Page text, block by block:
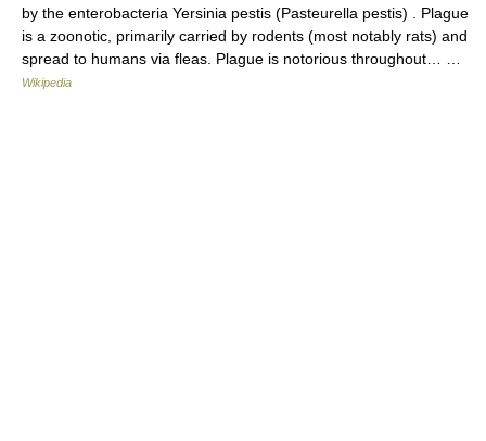
by the enterobacteria Yersinia pestis (Pasteurella pestis) . Plague
is a zoonotic, primarily carried by rodents (most notably rats) and
spread to humans via fleas. Plague is notorious throughout… …
Wikipedia